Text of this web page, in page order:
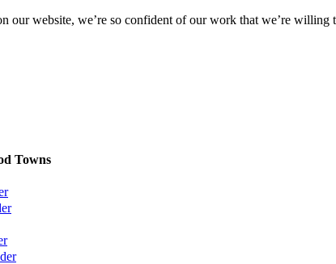
our website, we’re so confident of our work that we’re
Towns